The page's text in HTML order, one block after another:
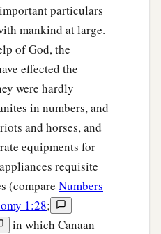
particulars
mankind at large.
of God, the
effected the
were hardly
in numbers, and
and horses, and
equipments for
requisite
(compare Numbers
1:28;
in which Canaan